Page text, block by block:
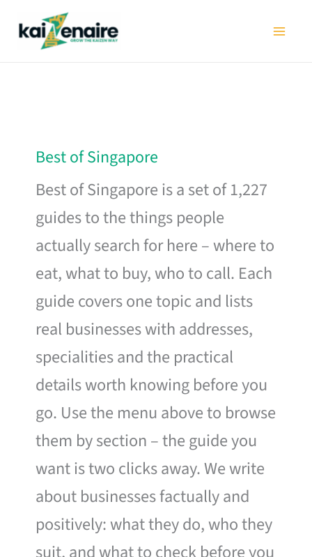
Best of Singapore
Best of Singapore is a set of 1,227
guides to the things people
actually search for here – where to
eat, what to buy, who to call. Each
guide covers one topic and lists
real businesses with addresses,
specialities and the practical
details worth knowing before you
go. Use the menu above to browse
them by section – the guide you
want is two clicks away. We write
about businesses factually and
positively: what they do, who they